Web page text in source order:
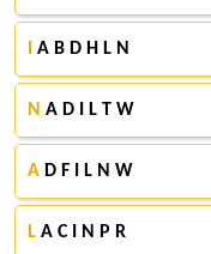
A B D H L N
N A D I L T W
A D F I L N W
L A C I N P R